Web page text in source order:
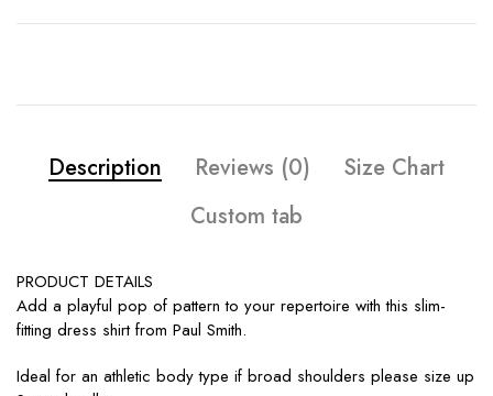
Description Reviews (0)
Size Chart
Custom tab
PRODUCT DETAILS
Add a playful pop of pattern to your repertoire with this slim-
fitting dress shirt from Paul Smith.
Ideal for an athletic body type if broad shoulders please size up